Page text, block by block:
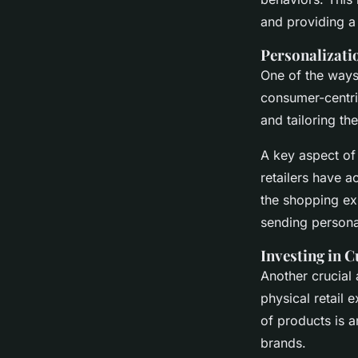
and providing
One of the
consumer-
and tailoring
A key aspect
retailers have
the shopping
sending
Investing in
Another crucial
physical retail
of products is
brands.